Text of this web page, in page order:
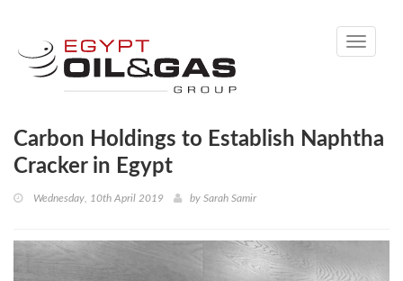
Toggle
Carbon Holdings to Establish Naphtha
Cracker in Egypt
Wednesday, 10th April 2019 by Sarah Samir